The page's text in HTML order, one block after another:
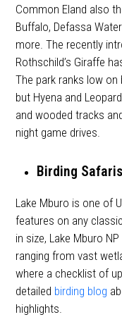
Common Eland also
Buffalo, Defassa
more. The recently
Rothschild’s Giraffe
The park ranks low
but Hyena and
and wooded tracks
night game drives.
Birding
Lake Mburo is one of
features on any
in size, Lake Mburo
ranging from vast
where a checklist of
detailed birding blog
highlights.